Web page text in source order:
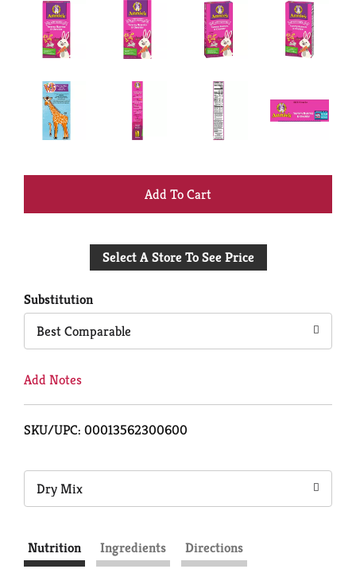
+
to
Select A Store To See Price
Substitution
Best Comparable
Add Notes
SKU/UPC: 00013562300600
Dry Mix
Nutrition Ingredients Directions